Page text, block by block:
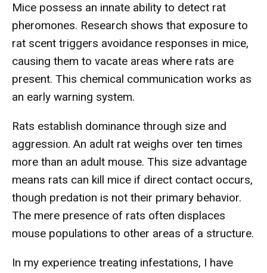
Mice possess an innate ability to detect rat
pheromones. Research shows that exposure to
rat scent triggers avoidance responses in mice,
causing them to vacate areas where rats are
present. This chemical communication works as
an early warning system.
Rats establish dominance through size and
aggression. An adult rat weighs over ten times
more than an adult mouse. This size advantage
means rats can kill mice if direct contact occurs,
though predation is not their primary behavior.
The mere presence of rats often displaces
mouse populations to other areas of a structure.
In my experience treating infestations, I have